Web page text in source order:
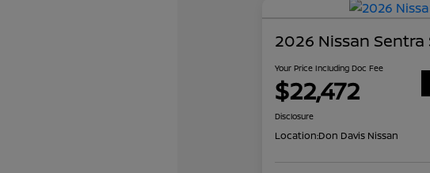
2026 Nissan Sentra
Your Price Including Doc Fee
$22,472
Disclosure
Location:Don Davis Nissan